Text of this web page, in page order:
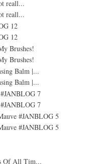
reall...
reall...
12
12
Brushes!
Brushes!
Balm |...
Balm |...
7
7
#JANBLOG 5
#JANBLOG 5
Of All Tim...